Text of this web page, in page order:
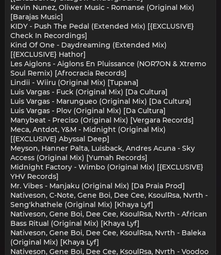
Kevin Nunez, Oliwer Music - Romanse (Original Mix)
[Barajas Music]
KIDY - Push The Pedal (Extended Mix) [{EXCLUSIVE}
Check In Recordings]
Kind Of One - Daydreaming (Extended Mix)
[{EXCLUSIVE} Hathor]
Les Aiglons - Aiglons En Pluissance (NOR7ON & Xtremo
Soul Remix) [Afrocracia Records]
Lindii - Wiiru (Original Mix) [Tupana]
Luis Vargas - Fuck (Original Mix) [Da Cultura]
Luis Vargas - Marungueo (Original Mix) [Da Cultura]
Luis Vargas - Plov (Original Mix) [Da Cultura]
Manybeat - Preciso (Original Mix) [Vergara Records]
Meca, Antdot, Y&M - Midnight (Original Mix)
[{EXCLUSIVE} Abyssal Deep]
Meyson, Hanner Palta, Luisback, Andres Acuna - Sky
Access (Original Mix) [Yumah Records]
Midnight Factory - Wimbo (Original Mix) [{EXCLUSIVE}
YHV Records]
Mr. Vibes - Manjaku (Original Mix) [Da Praia Prod]
Nativeson, C-Note, Gene Boi, Dee Cee, KsoulRsa, Nvrth -
Seng'khathele (Original Mix) [Khaya Lyf]
Nativeson, Gene Boi, Dee Cee, KsoulRsa, Nvrth - African
Bass Ritual (Original Mix) [Khaya Lyf]
Nativeson, Gene Boi, Dee Cee, KsoulRsa, Nvrth - Baleka
(Original Mix) [Khaya Lyf]
Nativeson, Gene Boi, Dee Cee, KsoulRsa, Nvrth - Voodoo